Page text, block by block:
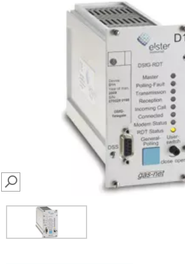
SEARCH